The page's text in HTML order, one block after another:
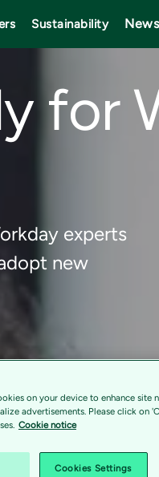
Sustainability News
for
experts
new
on your device to enhance site
advertisements. Please click on
Cookie notice
Cookies Settings